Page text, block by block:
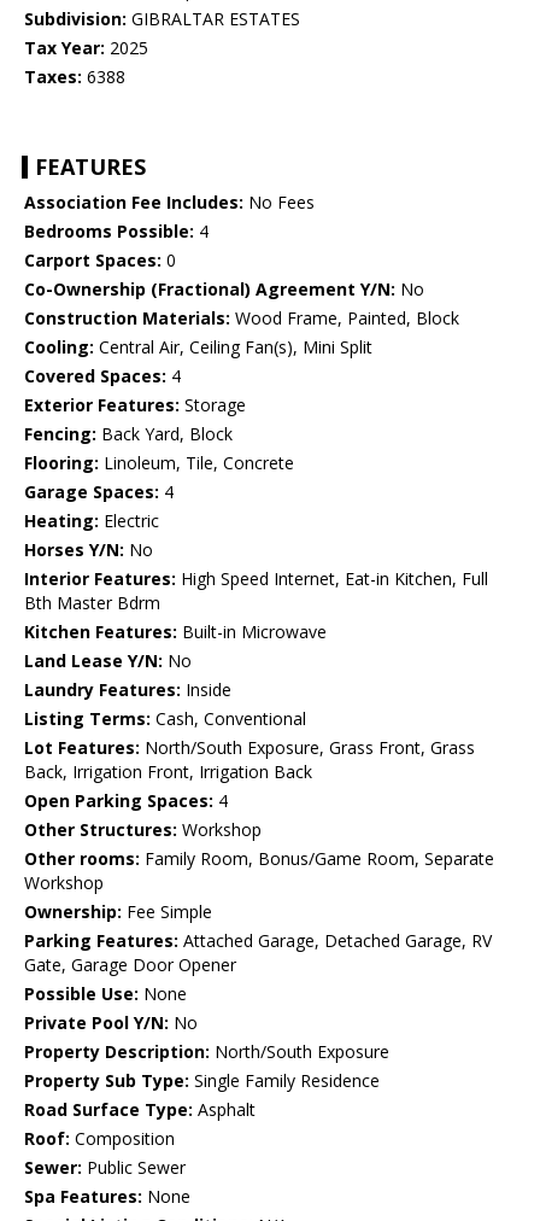
Subdivision: GIBRALTAR ESTATES
Tax Year: 2025
Taxes: 6388
FEATURES
Association Fee Includes: No Fees
Bedrooms Possible: 4
Carport Spaces: 0
Co-Ownership (Fractional) Agreement Y/N: No
Construction Materials: Wood Frame, Painted, Block
Cooling: Central Air, Ceiling Fan(s), Mini Split
Covered Spaces: 4
Exterior Features: Storage
Fencing: Back Yard, Block
Flooring: Linoleum, Tile, Concrete
Garage Spaces: 4
Heating: Electric
Horses Y/N: No
Interior Features: High Speed Internet, Eat-in Kitchen, Full
Bth Master Bdrm
Kitchen Features: Built-in Microwave
Land Lease Y/N: No
Laundry Features: Inside
Listing Terms: Cash, Conventional
Lot Features: North/South Exposure, Grass Front, Grass
Back, Irrigation Front, Irrigation Back
Open Parking Spaces: 4
Other Structures: Workshop
Other rooms: Family Room, Bonus/Game Room, Separate
Workshop
Ownership: Fee Simple
Parking Features: Attached Garage, Detached Garage, RV
Gate, Garage Door Opener
Possible Use: None
Private Pool Y/N: No
Property Description: North/South Exposure
Property Sub Type: Single Family Residence
Road Surface Type: Asphalt
Roof: Composition
Sewer: Public Sewer
Spa Features: None